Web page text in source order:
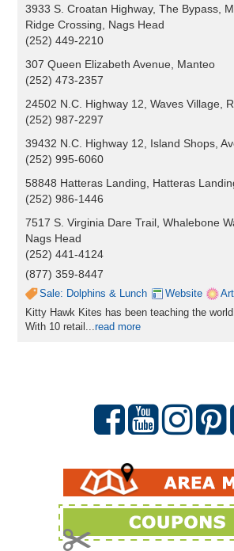
3933 S. Croatan Highway, The Bypass,
Ridge Crossing, Nags Head
(252) 449-2210
307 Queen Elizabeth Avenue, Manteo
(252) 473-2357
24502 N.C. Highway 12, Waves Village,
(252) 987-2297
39432 N.C. Highway 12, Island Shops,
(252) 995-6060
58848 Hatteras Landing, Hatteras
(252) 986-1446
7517 S. Virginia Dare Trail, Whalebone
Nags Head
(252) 441-4124
(877) 359-8447
Sale: Dolphins & Lunch Website
Kitty Hawk Kites has been teaching the
With 10 retail...read more